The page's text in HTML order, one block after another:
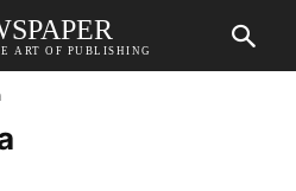
ART OF PUBLISHING